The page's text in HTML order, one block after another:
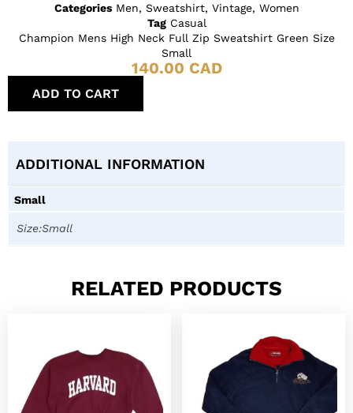
Categories Men, Sweatshirt, Vintage, Women
Tag Casual
Champion Mens High Neck Full Zip Sweatshirt Green Size
Small
140.00 CAD
ADD TO CART
ADDITIONAL INFORMATION
Small
Size:Small
RELATED PRODUCTS